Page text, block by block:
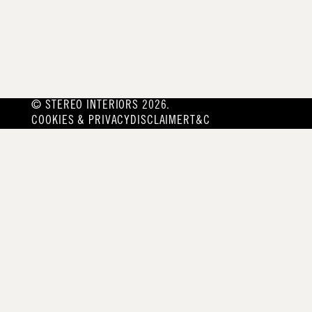
© STEREO INTERIORS 2026.
COOKIES & PRIVACYDISCLAIMER T&C